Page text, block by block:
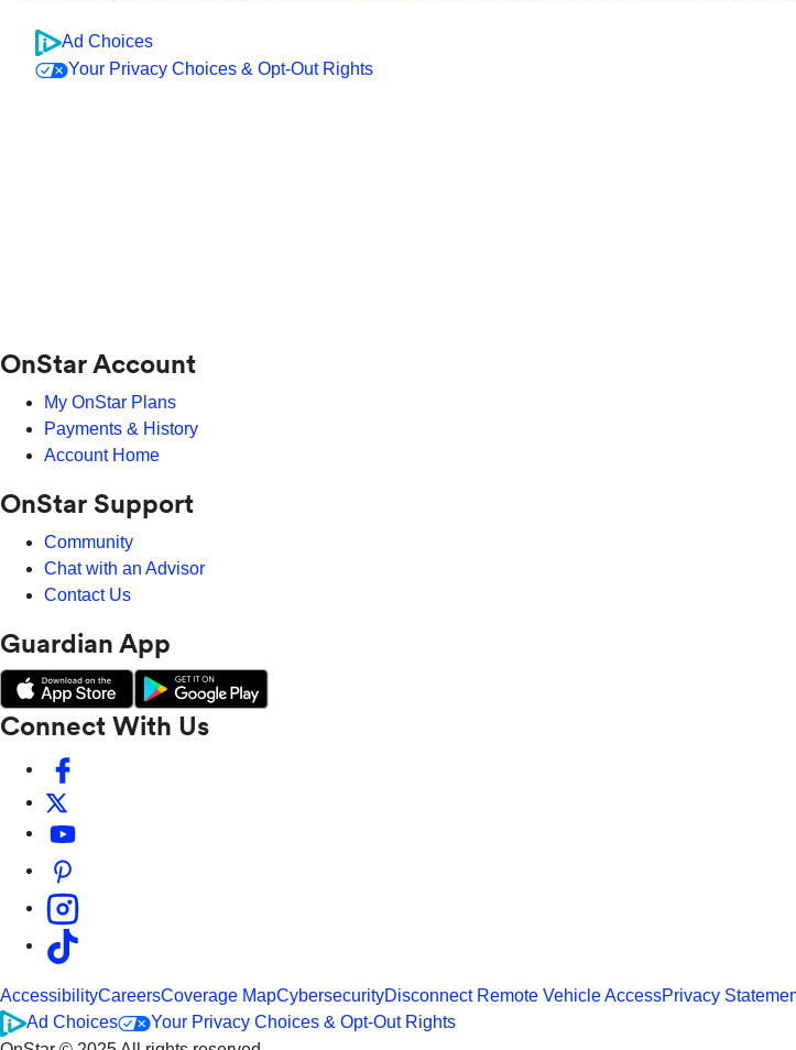
Ad Choices
Your Privacy Choices & Opt-Out Rights
OnStar Account
My OnStar Plans
Payments & History
Account Home
OnStar Support
Community
Chat with an Advisor
Contact Us
Guardian App
Connect With Us
AccessibilityCareersCoverage MapCybersecurityDisconnect Remote Vehicle AccessPrivacy
Ad Choices
Your Privacy Choices & Opt-Out Rights